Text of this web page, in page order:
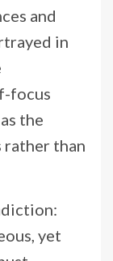
and
in
focus
the
rather than
yet